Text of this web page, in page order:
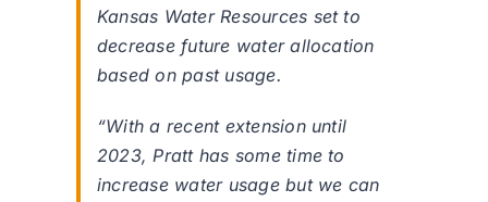
Kansas Water Resources set to
decrease future water allocation
based on past usage.
“With a recent extension until
2023, Pratt has some time to
increase water usage but we can